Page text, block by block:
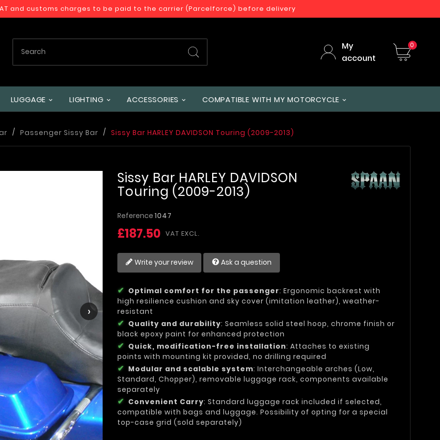
and customs charges to be paid to the carrier (Parcelforce) before delivery
My
account
0
LUGGAGE LIGHTING ACCESSORIES COMPATIBLE WITH MY MOTORCYCLE
Passenger Sissy Bar Sissy Bar HARLEY DAVIDSON Touring (2009-2013)
›
Sissy Bar HARLEY DAVIDSON
Touring (2009-2013)
Reference 1047
£187.50 VAT EXCL.
Write your review Ask a question
Optimal comfort for the passenger: Ergonomic backrest with
high resilience cushion and sky cover (imitation leather), weather-
resistant
Quality and durability: Seamless solid steel hoop, chrome finish or
black epoxy paint for enhanced protection
Quick, modification-free installation: Attaches to existing
points with mounting kit provided, no drilling required
Modular and scalable system: Interchangeable arches (Low,
Standard, Chopper), removable luggage rack, components available
separately
Convenient Carry: Standard luggage rack included if selected,
compatible with bags and luggage. Possibility of opting for a special
top-case grid (sold separately)